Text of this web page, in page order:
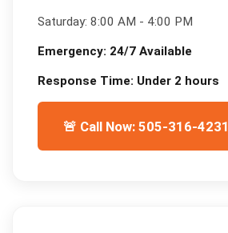
Saturday: 8:00 AM - 4:00 PM
Emergency: 24/7 Available
Response Time: Under 2 hours
🚨 Call Now: 505-316-4231